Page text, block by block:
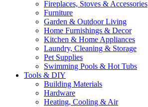
Fireplaces, Stoves & Accessories
Furniture
Garden & Outdoor Living
Home Furnishings & Decor
Kitchen & Home Appliances
Laundry, Cleaning & Storage
Pet Supplies
Swimming Pools & Hot Tubs
Tools & DIY
Building Materials
Hardware
Heating, Cooling & Air